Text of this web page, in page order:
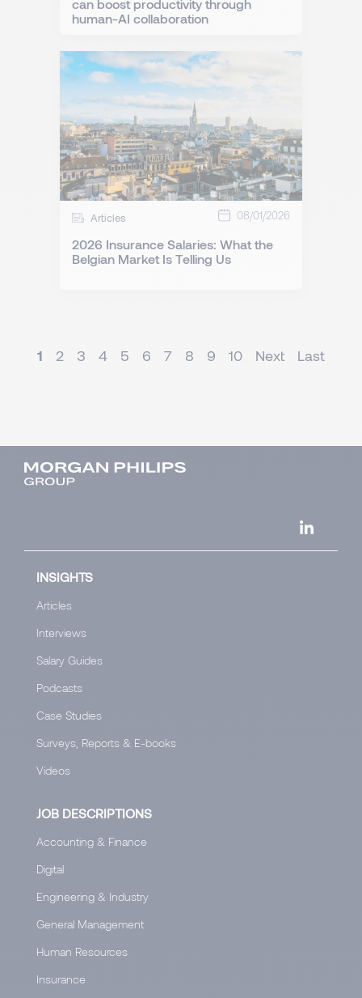
can boost productivity through
human-AI collaboration
Articles 08/01/2026
2026 Insurance Salaries: What the
Belgian Market Is Telling Us
1 2 3 4 5 6 7 8 9 10 Next Last
INSIGHTS
Articles
Interviews
Salary Guides
Podcasts
Case Studies
Surveys, Reports & E-books
Videos
JOB DESCRIPTIONS
Accounting & Finance
Digital
Engineering & Industry
General Management
Human Resources
Insurance